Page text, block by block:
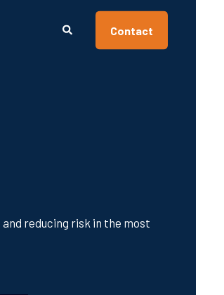
Contact
reducing risk in the most